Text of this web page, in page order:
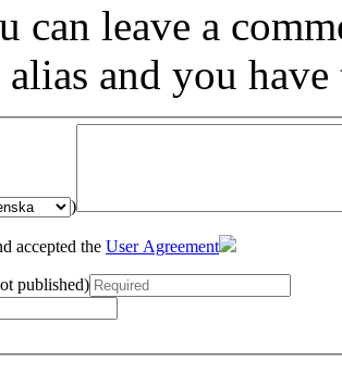
can leave a
and you have
)
accepted the User Agreement
published)